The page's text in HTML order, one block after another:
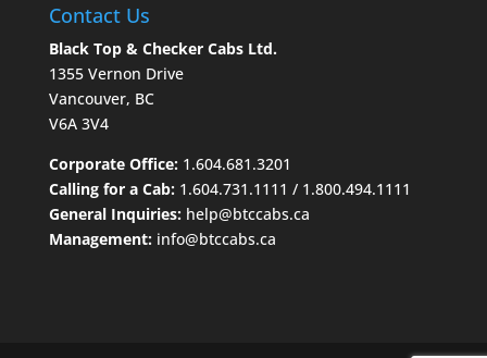
Contact Us
Black Top & Checker Cabs Ltd.
1355 Vernon Drive
Vancouver, BC
V6A 3V4
Corporate Office: 1.604.681.3201
Calling for a Cab: 1.604.731.1111 / 1.800.494.1111
General Inquiries: help@btccabs.ca
Management: info@btccabs.ca